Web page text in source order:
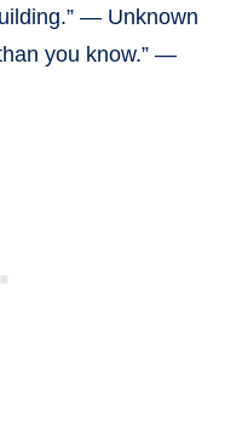
— Unknown
you know.” —